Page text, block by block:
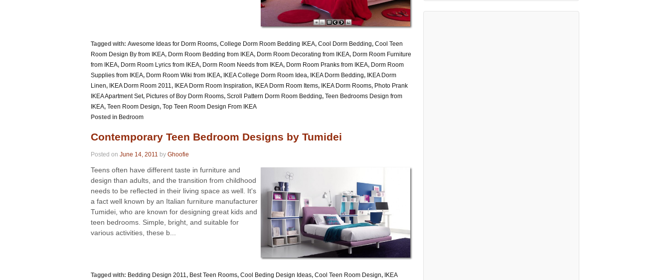
Tagged with: Awesome Ideas for Dorm Rooms, College Dorm Room Bedding IKEA, Cool Dorm Bedding, Cool Teen
Room Design By from IKEA, Dorm Room Bedding from IKEA, Dorm Room Decorating from IKEA, Dorm Room Furniture
from IKEA, Dorm Room Lyrics from IKEA, Dorm Room Needs from IKEA, Dorm Room Pranks from IKEA, Dorm Room
Supplies from IKEA, Dorm Room Wiki from IKEA, IKEA College Dorm Room Idea, IKEA Dorm Bedding, IKEA Dorm
Linen, IKEA Dorm Room 2011 , IKEA Dorm Room Inspiration, IKEA Dorm Room Items, IKEA Dorm Rooms, Photo Prank
IKEA Apartment Set, Pictures of Boy Dorm Rooms, Scroll Pattern Dorm Room Bedding, Teen Bedrooms Design from
IKEA, Teen Room Design, Top Teen Room Design From IKEA
Posted in Bedroom
Contemporary Teen Bedroom Designs by Tumidei
Posted on June 14, 2011 by Ghoofie
Teens often have different taste in furniture and
design than adults, and the transition from childhood
needs to be reflected in their living space as well. It's
a fact well known by an Italian furniture manufacturer
Tumidei, who are known for designing great kids and
teen bedrooms. Simple, bright, and suitable for
various activities, these b...
Tagged with: Bedding Design 2011, Best Teen Rooms, Cool Beding Design Ideas, Cool Teen Room Design, IKEA